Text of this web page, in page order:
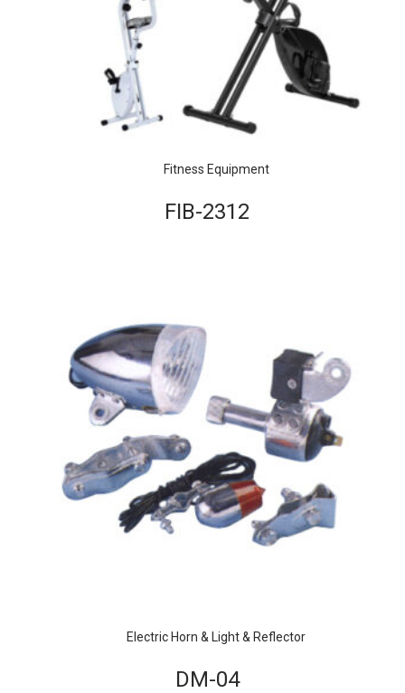
Fitness Equipment
FIB-2312
Electric Horn & Light & Reflector
DM-04